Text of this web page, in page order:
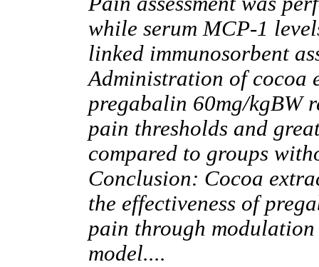
while serum MCP-1
linked immunosorbent
Administration of cocoa
pregabalin 60mg/kgBW
pain thresholds and
compared to groups
Conclusion: Cocoa
the effectiveness of
pain through
model....